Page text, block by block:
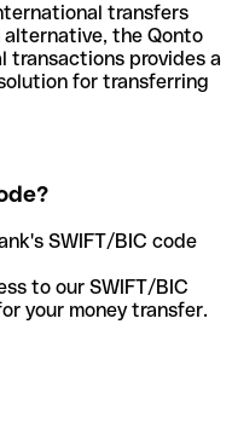
transfers
alternative, the Qonto
transactions provides a
for transferring
SWIFT/BIC code
to our SWIFT/BIC
your money transfer.